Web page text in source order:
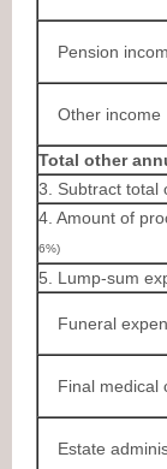
Pension
Other income
Total other
3. Subtract total
4. Amount of
6%)
5. Lump-sum
Funeral
Final medical
Estate